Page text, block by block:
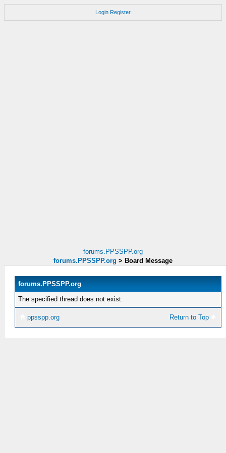
Login Register
forums.PPSSPP.org
forums.PPSSPP.org > Board Message
forums.PPSSPP.org
The specified thread does not exist.
Return to Top
ppsspp.org